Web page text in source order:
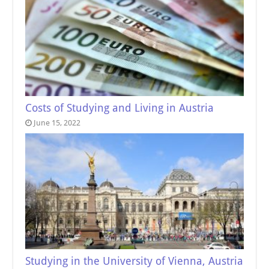
Costs of Studying and Living in Austria
June 15, 2022
Studying in the University of Vienna, Austria